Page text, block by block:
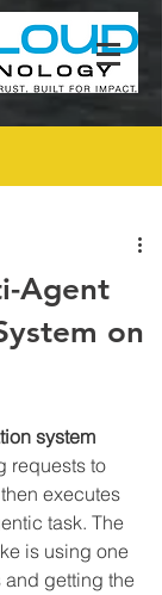
Agent
on
system
requests to
executes
task. The
is using one
and getting the